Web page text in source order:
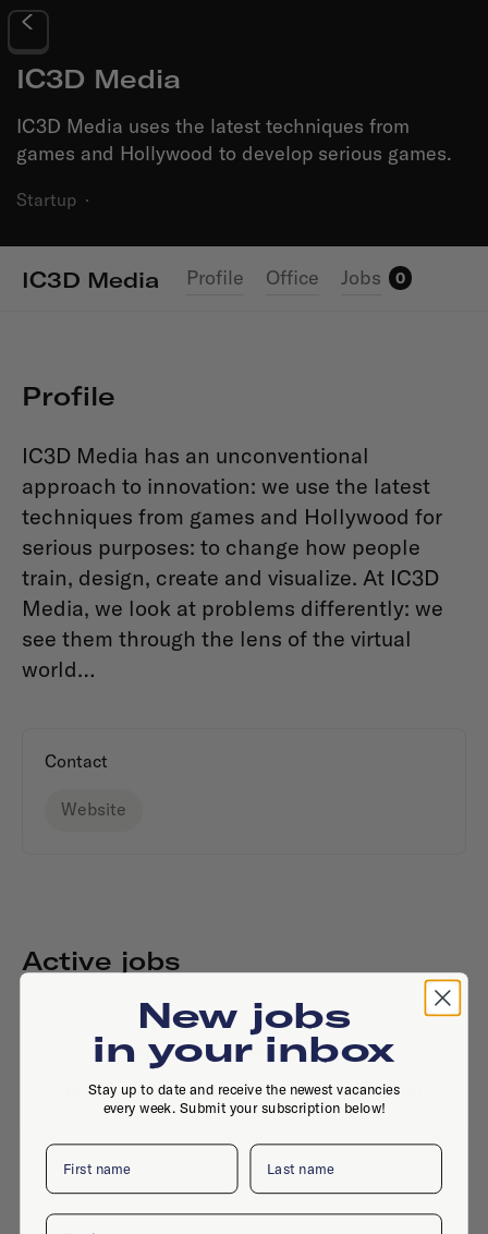
IC3D Media
IC3D Media uses the latest techniques from
games and Hollywood to develop serious games.
Startup ·
IC3D Media Profile Office Jobs 0
Profile
IC3D Media has an unconventional
approach to innovation: we use the latest
techniques from games and Hollywood for
serious purposes: to change how people
train, design, create and visualize. At IC3D
Media, we look at problems differently: we
see them through the lens of the virtual
world…
Contact
Website
Active jobs
No active jobs right now
Is this your company profile?Place a job
New jobs
in your inbox
Stay up to date and receive the newest vacancies
every week. Submit your subscription below!
First name Last name
Email